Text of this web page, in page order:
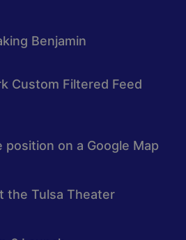
Benjamin
Custom Filtered Feed
position on a Google Map
the Tulsa Theater